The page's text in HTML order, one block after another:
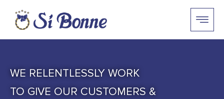
WE RELENTLESSLY WORK
TO GIVE OUR CUSTOMERS &